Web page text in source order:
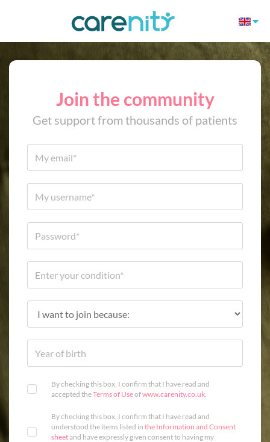
Join the community
Get support from thousands of patients
By checking this box, I confirm that I have read and
accepted theTerms of Useofwww.carenity.co.uk.
By checking this box, I confirm that I have read and
understood the items listed in the Information and Consent
sheetand have expressly given consent to having my